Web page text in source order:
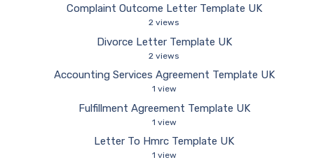
Complaint Outcome Letter Template UK
2 views
Divorce Letter Template UK
2 views
Accounting Services Agreement Template UK
1 view
Fulfillment Agreement Template UK
1 view
Letter To Hmrc Template UK
1 view